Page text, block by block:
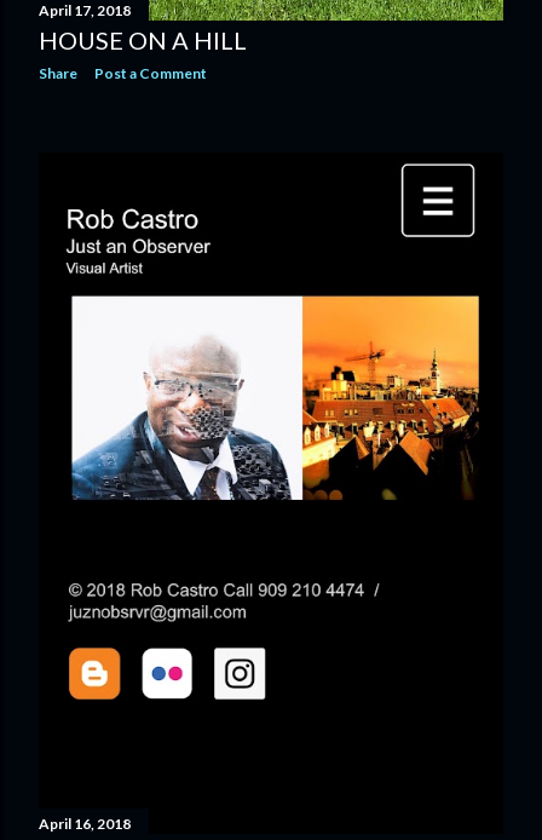
April 17, 2018
HOUSE ON A HILL
Share Post a Comment
April 16, 2018